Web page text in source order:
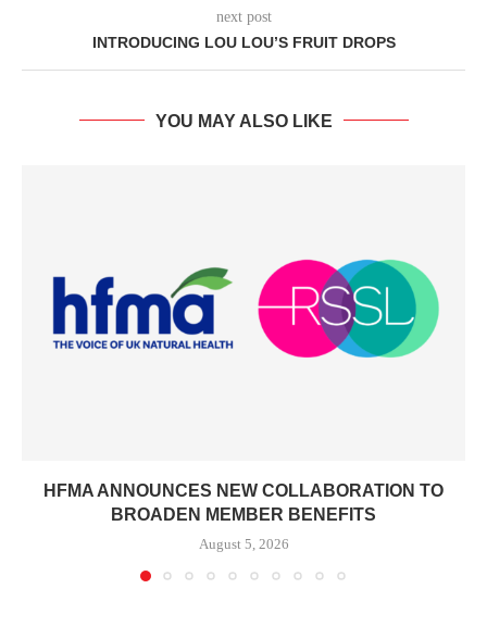
next post
INTRODUCING LOU LOU’S FRUIT DROPS
YOU MAY ALSO LIKE
HFMA ANNOUNCES NEW COLLABORATION TO
BROADEN MEMBER BENEFITS
August 5, 2026